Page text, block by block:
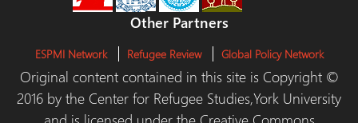
Other Partners
ESPMI Network Refugee Review Global Policy Network
Original content contained in this site is Copyright ©
2016 by the Center for Refugee Studies,York University